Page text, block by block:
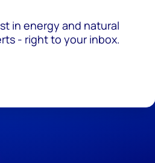
in energy and natural
- right to your inbox.